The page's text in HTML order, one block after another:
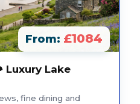
From: £1084
Lake
fine dining and